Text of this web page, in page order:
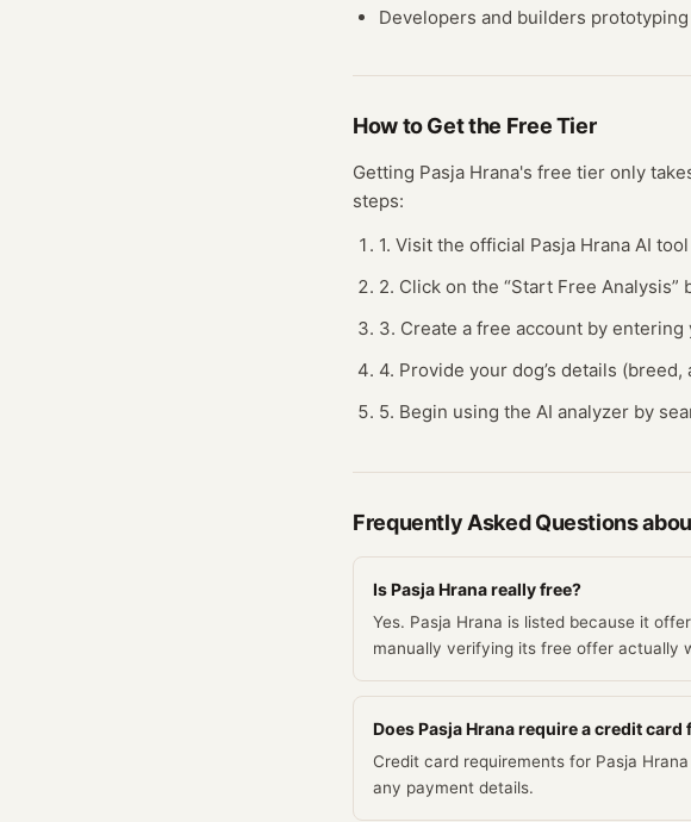
Developers and builders
How to Get the FreeTier
Getting Pasja Hrana's free tier only
steps:
1. Visit the official Pasja Hrana AI
2. Click on the “Start Free
3. Create a free account by
4. Provide your dog’s details
5. Begin using the AI analyzer by
Frequently Asked Questions
Is Pasja Hrana really free?
Yes. Pasja Hrana is listed because it
manually verifying its free offer actually
Does Pasja Hrana require a credit card
Credit card requirements for Pasja
any payment details.